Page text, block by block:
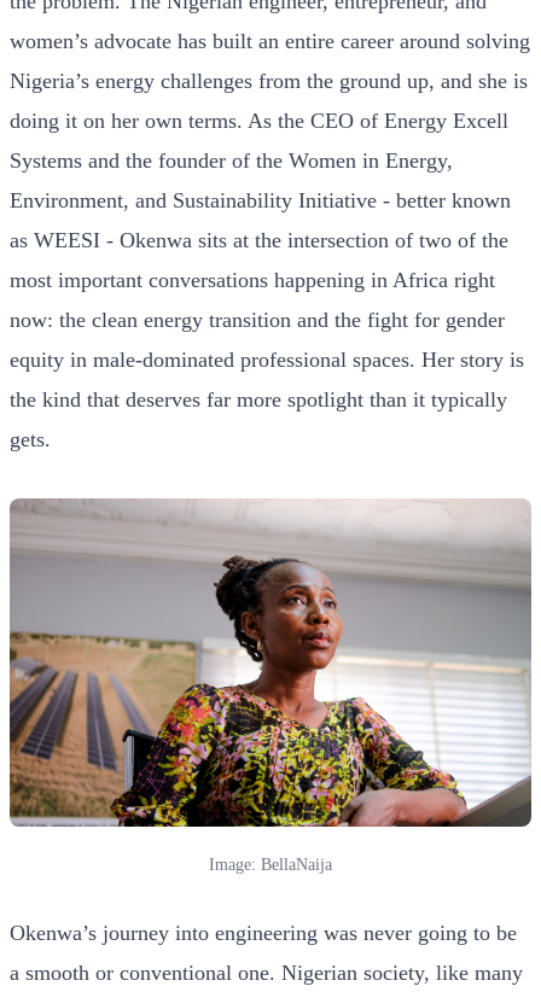
women’s advocate has built an entire career around solving
Nigeria’s energy challenges from the ground up, and she is
doing it on her own terms. As the CEO of Energy Excell
Systems and the founder of the Women in Energy,
Environment, and Sustainability Initiative - better known
as WEESI - Okenwa sits at the intersection of two of the
most important conversations happening in Africa right
now: the clean energy transition and the fight for gender
equity in male-dominated professional spaces. Her story is
the kind that deserves far more spotlight than it typically
gets.
Image: BellaNaija
Okenwa’s journey into engineering was never going to be
a smooth or conventional one. Nigerian society, like many